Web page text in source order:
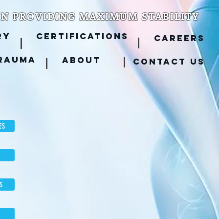
PROVIDING MAXIMUM STABILITY
CERTIFICATIONS
CAREERS
ABOUT CONTACT US